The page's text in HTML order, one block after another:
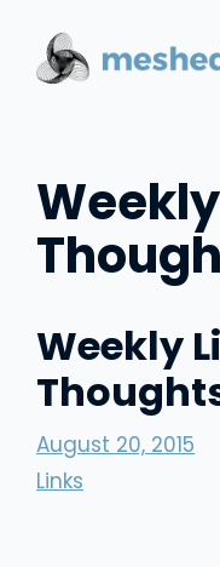
content
Weekly
August 20, 2015
Links